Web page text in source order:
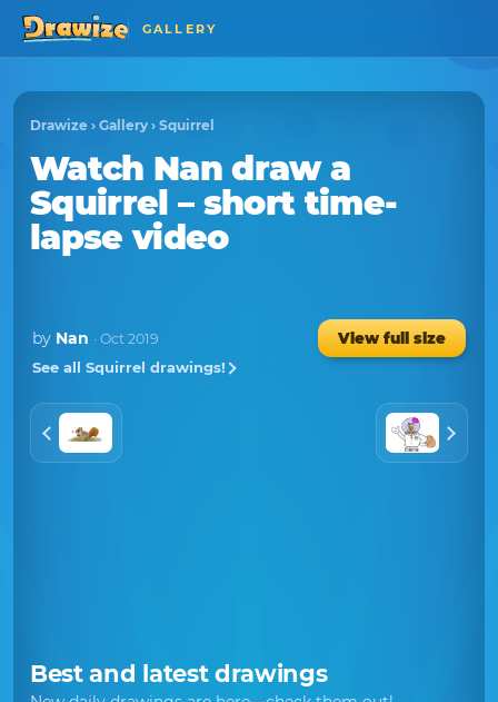
GALLERY
Drawize › Gallery › Squirrel
Watch Nan draw a
Squirrel – short time-
lapse video
by Nan · Oct 2019
View full size
See all Squirrel drawings!
Best and latest drawings